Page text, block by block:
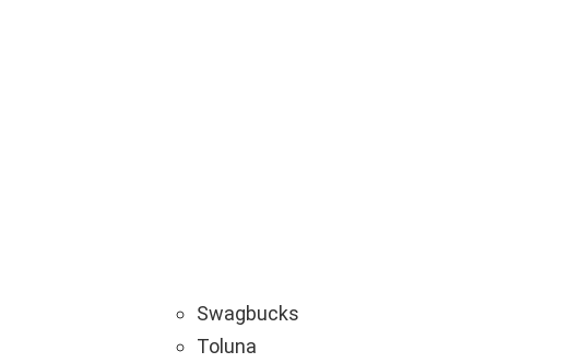
Swagbucks
Toluna